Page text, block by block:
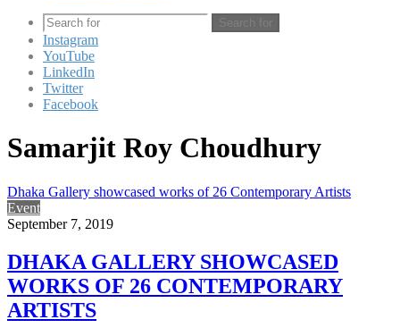
Search for
Instagram
YouTube
LinkedIn
Twitter
Facebook
Samarjit Roy Choudhury
Dhaka Gallery showcased works of 26 Contemporary Artists
Event
September 7, 2019
DHAKA GALLERY SHOWCASED
WORKS OF 26 CONTEMPORARY
ARTISTS